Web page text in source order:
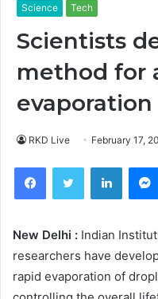
Science Tech
Scientists
method for
RKD Live February 17,
FacebookTwitter
New Delhi : Indian
researchers have
rapid evaporation of